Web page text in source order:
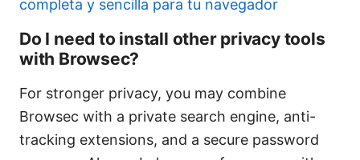
completa y sencilla para tu navegador
Do I need to install other privacy tools
with Browsec?
For stronger privacy, you may combine
Browsec with a private search engine, anti-
tracking extensions, and a secure password